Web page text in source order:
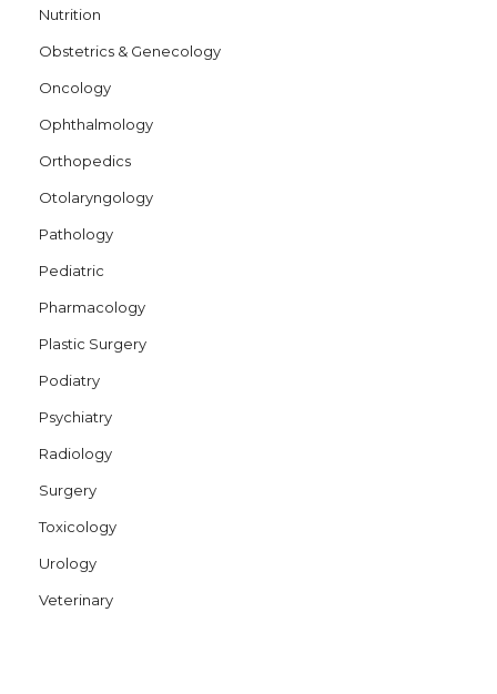
Nutrition
Obstetrics & Genecology
Oncology
Ophthalmology
Orthopedics
Otolaryngology
Pathology
Pediatric
Pharmacology
Plastic Surgery
Podiatry
Psychiatry
Radiology
Surgery
Toxicology
Urology
Veterinary